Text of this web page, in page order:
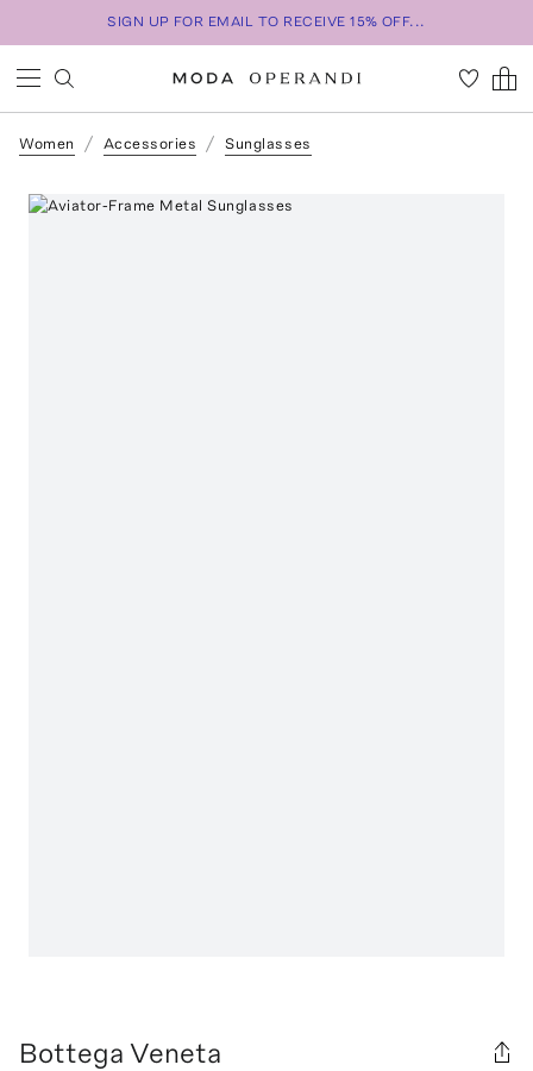
SIGN UP FOR EMAIL TO RECEIVE 15% OFF...
Women Accessories Sunglasses
Bottega Veneta